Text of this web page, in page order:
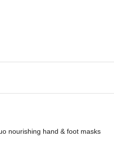
nourishing hand & foot masks